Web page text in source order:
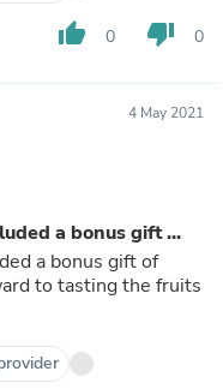
thumb_up 0 thumb_down 0
4 May 2021
a bonus gift ...
a bonus gift of
to tasting the fruits